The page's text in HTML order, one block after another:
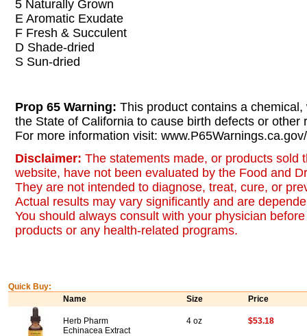
5 Naturally Grown
E Aromatic Exudate
F Fresh & Succulent
D Shade-dried
S Sun-dried
Prop 65 Warning: This product contains a
the State of California to cause birth defects or other
For more information visit:
Disclaimer: The statements made, or products sold
website, have not been evaluated by the Food and
They are not intended to diagnose, treat, cure, or
Actual results may vary significantly and are
You should always consult with your physician
products or any health-related programs.
Quick Buy:
Name
Size Price
Herb Pharm
Echinacea Extract
4 oz $53.18